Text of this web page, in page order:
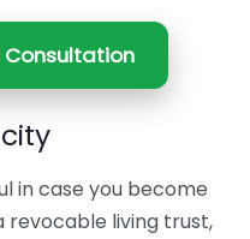
Consultation
in case you become
living trust,